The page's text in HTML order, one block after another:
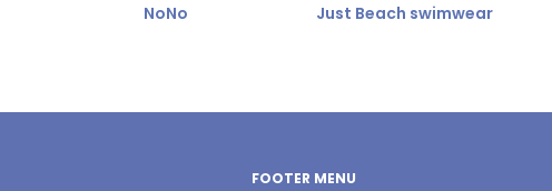
NoNo Just Beach swimwear
FOOTER MENU